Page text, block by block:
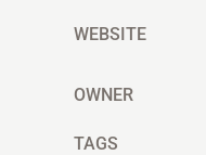
WEBSITE
OWNER
TAGS